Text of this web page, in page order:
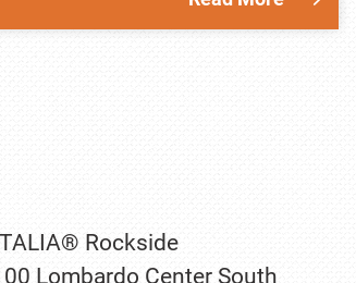
Rockside
Lombardo Center South